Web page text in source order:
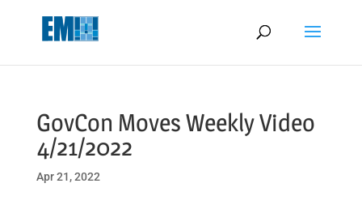
GovCon Moves Weekly Video
4/21/2022
Apr 21, 2022
May we use cookies to track your activities? We take your privacy
very seriously. Please see our privacy policy for details and any